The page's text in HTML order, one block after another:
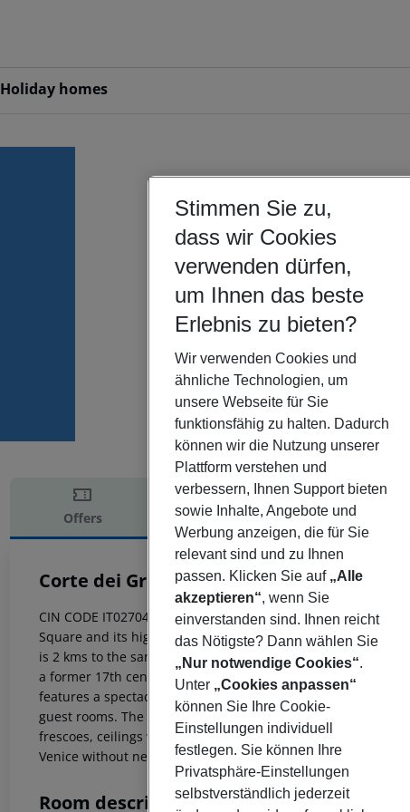
Holiday homes
Offers Offer description
Offer description
Corte dei Greci
3
CIN CODE IT027042A1OSBOSY86 This hotel offers an
Square and its highlights. It also makes the ideal starting
is 2 kms to the sandy Lido beach. Venice Airport is 8 kms
a former 17th century ''Palazzo'' - the residence of an
features a spectacular view of the Osmarin Canal. The
guest rooms. The perfectly harmonious and balanced
frescoes, ceilings with exposed beams (by Sansovino) and
Venice without neglecting modern technology.
Room description
Stimmen Sie zu,
dass wir Cookies
verwenden dürfen,
um Ihnen das beste
Erlebnis zu bieten?
Wir verwenden Cookies und
ähnliche Technologien, um
unsere Webseite für Sie
funktionsfähig zu halten. Dadurch
können wir die Nutzung unserer
Plattform verstehen und
verbessern, Ihnen Support bieten
sowie Inhalte, Angebote und
Werbung anzeigen, die für Sie
relevant sind und zu Ihnen
passen. Klicken Sie auf „Alle
akzeptieren“, wenn Sie
einverstanden sind. Ihnen reicht
das Nötigste? Dann wählen Sie
„Nur notwendige Cookies“.
Unter „Cookies anpassen“
können Sie Ihre Cookie-
Einstellungen individuell
festlegen. Sie können Ihre
Privatsphäre-Einstellungen
selbstverständlich jederzeit